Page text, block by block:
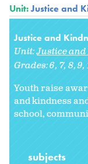
Unit:Justice and
Justice and
Unit:Justice
Grades:6 7 8 9
Youth raise
and kindness
school,
subjects